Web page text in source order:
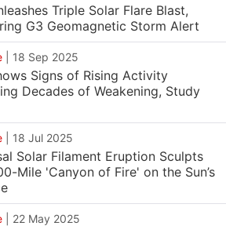
Triple Solar Flare Blast,
G3 Geomagnetic Storm Alert
18 Sep 2025
Signs of Rising Activity
Decades of Weakening, Study
18 Jul 2025
Solar Filament Eruption Sculpts
Mile 'Canyon of Fire' on the Sun’s
22 May 2025